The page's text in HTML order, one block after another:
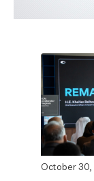
October 30,